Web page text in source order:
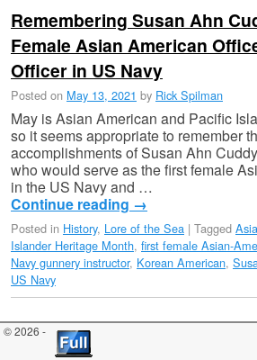
Remembering Susan Ahn
Female Asian American
Officer in US Navy
Posted on May 13, 2021 by Rick Spilman
May is Asian American and Pacific
so it seems appropriate to remember
accomplishments of Susan Ahn
who would serve as the first female
in the US Navy and …
Continue reading →
Posted in History, Lore of the Sea | Tagged
Islander Heritage Month, first female Asian-
Navy gunnery instructor, Korean American,
US Navy
© 2026 -